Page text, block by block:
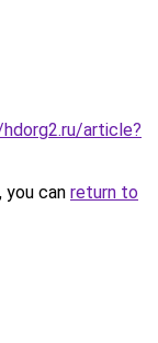
article?
can return to